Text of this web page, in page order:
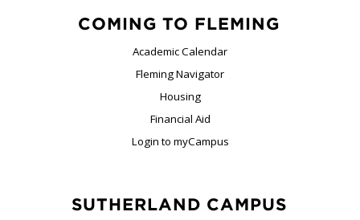
COMING TO FLEMING
Academic Calendar
Fleming Navigator
Housing
Financial Aid
Login to myCampus
SUTHERLAND CAMPUS